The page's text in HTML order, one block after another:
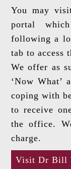
You may
portal
following a
tab to access
We offer as
‘Now What’
coping with
to receive
the office.
charge.
Visit Dr Bill